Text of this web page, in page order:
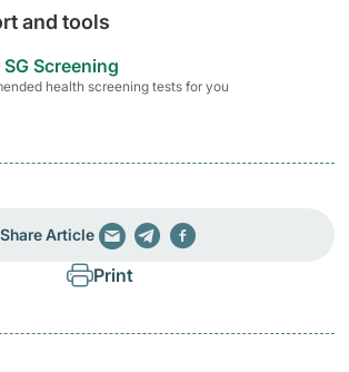
and tools
Screening
health screening tests for you
Share Article
Print